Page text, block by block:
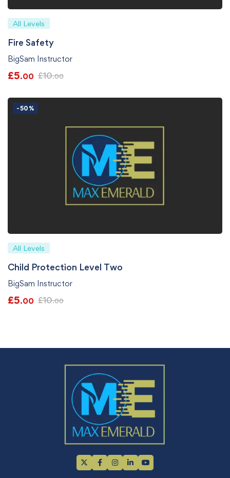
All Levels
Fire Safety
BigSam Instructor
£5.00 £10.00
-50%
All Levels
Child Protection Level Two
BigSam Instructor
£5.00 £10.00